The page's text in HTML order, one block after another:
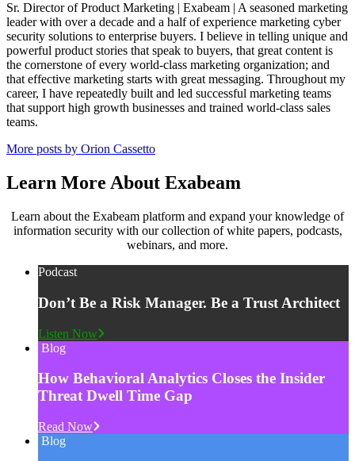
Sr. Director of Product Marketing | Exabeam | A seasoned marketing
leader with over a decade and a half of experience marketing cyber
security solutions to enterprise buyers. I believe in telling unique and
powerful product stories that speak to buyers, that great content is
the cornerstone of every world-class marketing organization; and
that effective marketing starts with great messaging. Throughout my
career, I have repeatedly built and led successful marketing teams
that support high growth businesses and trained world-class sales
teams.
More posts by Orion Cassetto
Learn More About Exabeam
Learn about the Exabeam platform and expand your knowledge of
information security with our collection of white papers, podcasts,
webinars, and more.
Podcast
Don’t Be a Risk Manager. Be a Trust Architect
Listen Now
Blog
How Behavioral Analytics Closes the Insider
Threat Dwell Time Gap
Read Now
Blog